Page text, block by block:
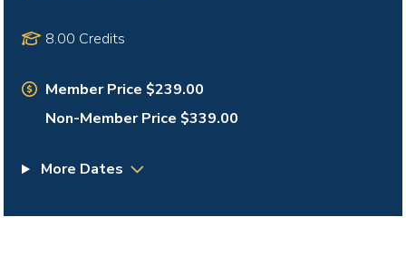
8.00 Credits
Member Price $239.00
Non-Member Price $339.00
More Dates